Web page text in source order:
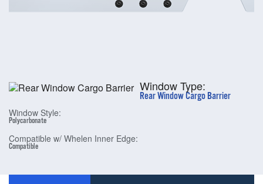
Window Type:
Rear Window Cargo Barrier
Window Style:
Polycarbonate
Compatible w/ Whelen Inner Edge:
Compatible